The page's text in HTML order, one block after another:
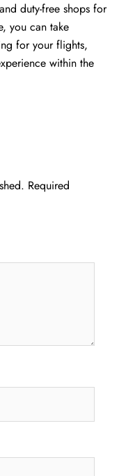
duty-free shops for
you can take
for your flights,
within the
Required